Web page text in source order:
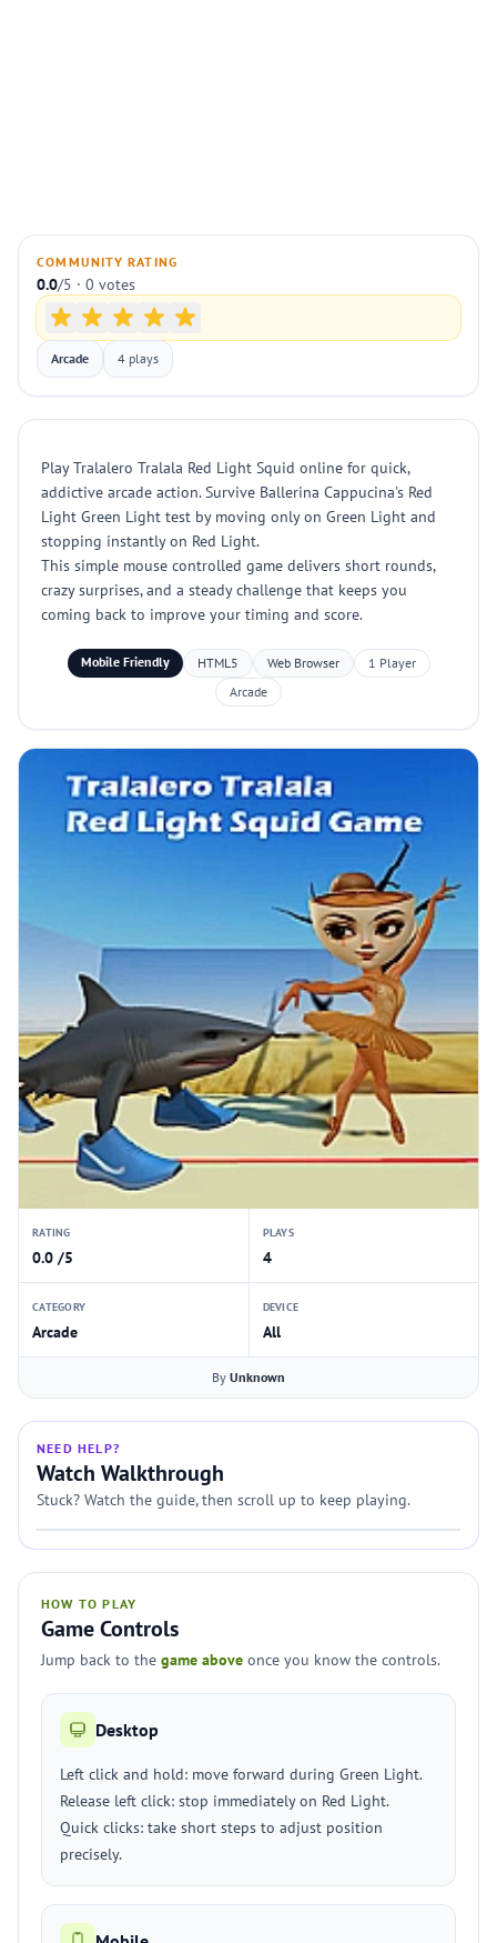
COMMUNITY RATING
0.0/5 · 0 votes
Arcade 4 plays
Play Tralalero Tralala Red Light Squid online for quick,
addictive arcade action. Survive Ballerina Cappucina's Red
Light Green Light test by moving only on Green Light and
stopping instantly on Red Light.
This simple mouse controlled game delivers short rounds,
crazy surprises, and a steady challenge that keeps you
coming back to improve your timing and score.
Mobile Friendly HTML5 Web Browser
1 Player
Arcade
RATING
0.0 /5
PLAYS
4
CATEGORY
Arcade
DEVICE
All
By Unknown
NEED HELP?
Watch Walkthrough
Stuck? Watch the guide, then scroll up to keep playing.
HOW TO PLAY
Game Controls
Jump back to the game above once you know the controls.
Desktop
Left click and hold: move forward during Green Light.
Release left click: stop immediately on Red Light.
Quick clicks: take short steps to adjust position
precisely.